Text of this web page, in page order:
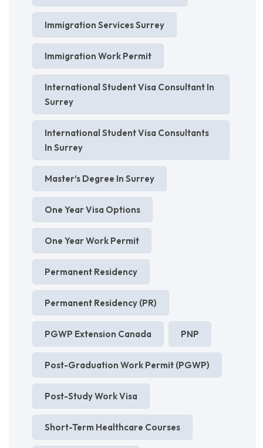
Immigration Services Surrey
Immigration Work Permit
International Student Visa Consultant In
Surrey
International Student Visa Consultants
In Surrey
Master’s Degree In Surrey
One Year Visa Options
One Year Work Permit
Permanent Residency
Permanent Residency (PR)
PGWP Extension Canada PNP
Post-Graduation Work Permit (PGWP)
Post-Study Work Visa
Short-Term Healthcare Courses